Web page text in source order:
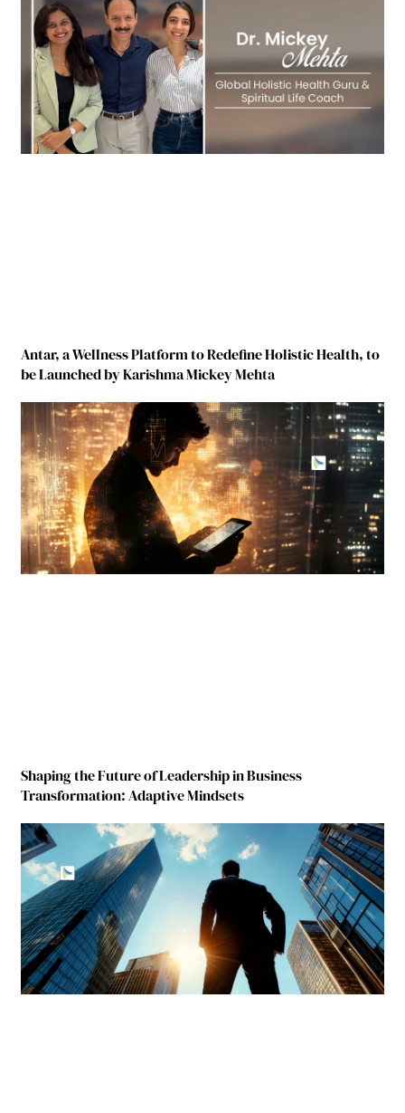
Antar, a Wellness Platform to Redefine Holistic Health, to
be Launched by Karishma Mickey Mehta
Shaping the Future of Leadership in Business
Transformation: Adaptive Mindsets